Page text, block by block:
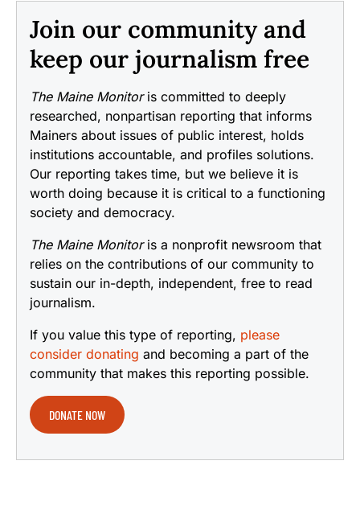
Join our community and
keep our journalism free
The Maine Monitoris committed to deeply
researched, nonpartisan reporting that informs
Mainers about issues of public interest, holds
institutions accountable, and profiles solutions.
Our reporting takes time, but we believe it is
worth doing because it is critical to a functioning
society and democracy.
The Maine Monitoris a nonprofit newsroom that
relies on the contributions of our community to
sustain our in-depth, independent, free to read
journalism.
If you value this type of reporting, please
consider donating and becoming a part of the
community that makes this reporting possible.
DONATE NOW